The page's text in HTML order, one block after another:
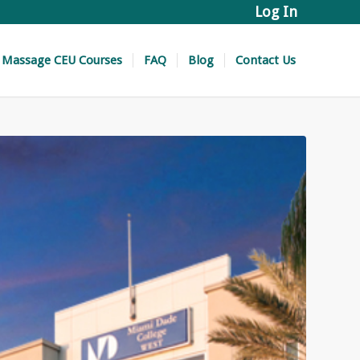
Log In
Massage CEU Courses FAQ Blog Contact Us